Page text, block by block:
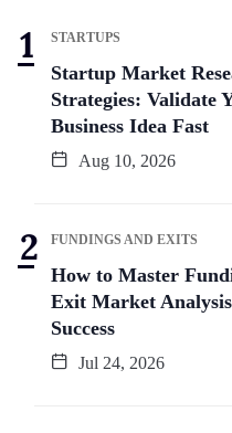
STARTUPS
Startup Market
Strategies: Validate
Business Idea Fast
Aug 10, 2026
FUNDINGS AND EXITS
How to Master
Exit Market
Success
Jul 24, 2026